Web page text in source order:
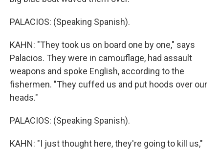
PALACIOS: (Speaking Spanish).
KAHN: "They took us on board one by one," says
Palacios. They were in camouflage, had assault
weapons and spoke English, according to the
fishermen. "They cuffed us and put hoods over our
heads."
PALACIOS: (Speaking Spanish).
KAHN: "I just thought here, they're going to kill us,"